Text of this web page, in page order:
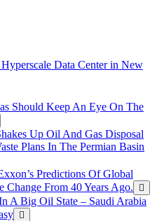
Data Center in New
Should Keep An Eye On The
Up Oil And Gas Disposal
Plans In The Permian Basin
Predictions Of Global
Change From 40 Years Ago.
A Big Oil State – Saudi Arabia